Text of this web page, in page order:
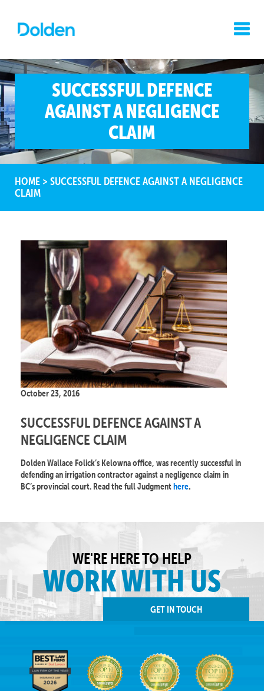
SUCCESSFUL DEFENCE
AGAINST A NEGLIGENCE
CLAIM
HOME > SUCCESSFUL DEFENCE AGAINST A NEGLIGENCE
CLAIM
October 23, 2016
SUCCESSFUL DEFENCE AGAINST A
NEGLIGENCE CLAIM
Dolden Wallace Folick’s Kelowna office, was recently successful in
defending an irrigation contractor against a negligence claim in
BC’s provincial court. Read the full Judgmenthere.
WE'RE HERE TO HELP
WORK WITH US
GET IN TOUCH